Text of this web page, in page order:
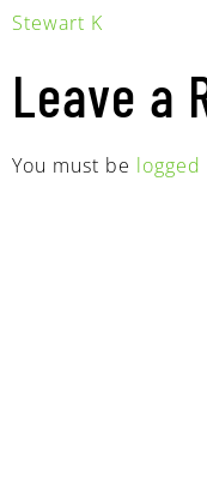
Stewart K
Leave a
You must be logged